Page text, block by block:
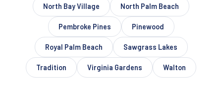
North Bay Village North Palm Beach
Pembroke Pines Pinewood
Royal Palm Beach Sawgrass Lakes
Tradition Virginia Gardens Walton